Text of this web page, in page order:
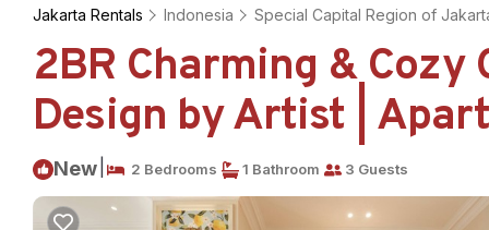
Jakarta Rentals Indonesia Special Capital Region of
2BR Charming &
Design by Artist |
New 2 Bedrooms 1 Bathroom 3 Guests